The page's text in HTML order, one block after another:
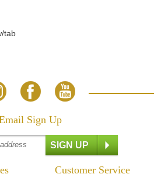
tab
Sign Up
Customer Service